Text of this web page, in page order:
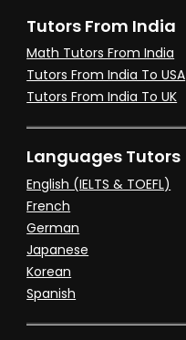
Tutors From India
Math Tutors From India
Tutors From India To USA
Tutors From India To UK
Languages Tutors
English (IELTS & TOEFL)
French
German
Japanese
Korean
Spanish